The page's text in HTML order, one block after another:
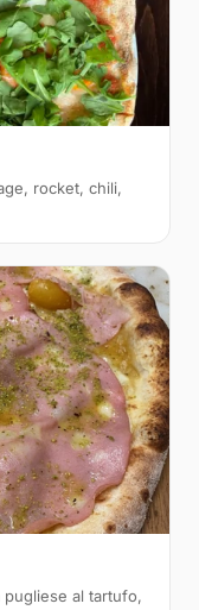
rocket, chili,
al tartufo,